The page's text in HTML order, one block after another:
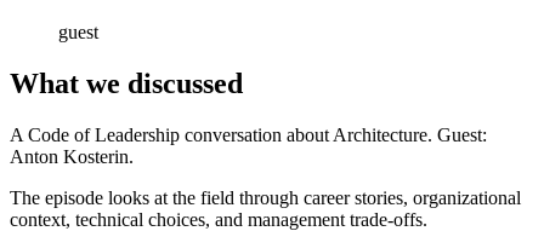
guest
What we discussed
A Code of Leadership conversation about Architecture. Guest:
Anton Kosterin.
The episode looks at the field through career stories, organizational
context, technical choices, and management trade-offs.